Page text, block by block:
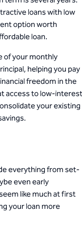
loans with low
option worth
loan.
of your monthly
helping you pay
freedom in the
access to low-interest
your existing
everything from set-
even early
like much at first
your loan more